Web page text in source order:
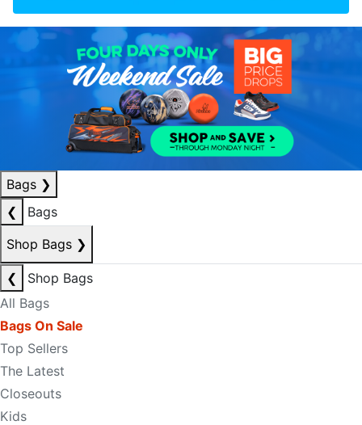
Bags ❯
❮
Bags
Shop Bags ❯
❮
Shop Bags
All Bags
Bags On Sale
Top Sellers
The Latest
Closeouts
Kids